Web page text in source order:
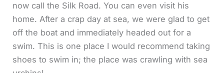
now call the Silk Road. You can even visit his
home. After a crap day at sea, we were glad to get
off the boat and immediately headed out for a
swim. This is one place I would recommend taking
shoes to swim in; the place was crawling with sea